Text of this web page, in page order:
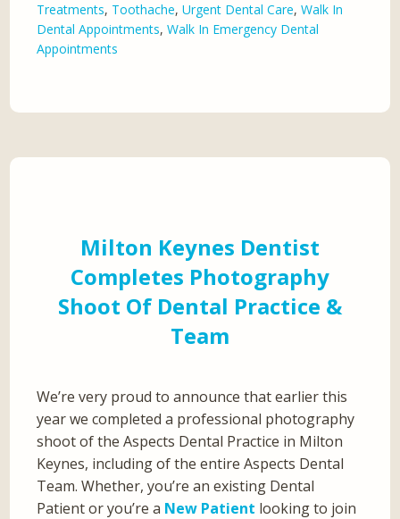
Treatments, Toothache,Urgent Dental Care,Walk In
Dental Appointments,Walk In Emergency Dental
Appointments
Milton Keynes Dentist
Completes Photography
Shoot Of Dental Practice &
Team
We’re very proud to announce that earlier this
year we completed a professional photography
shoot of the Aspects Dental Practice in Milton
Keynes, including of the entire Aspects Dental
Team. Whether, you’re an existing Dental
Patient or you’re a New Patient looking to join